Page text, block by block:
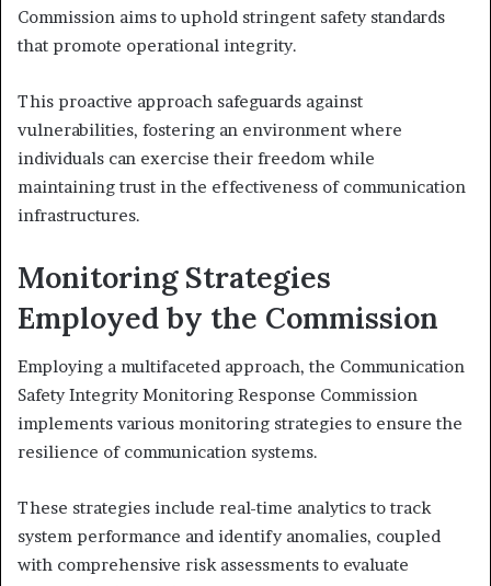
Commission aims to uphold stringent safety standards
that promote operational integrity.
This proactive approach safeguards against
vulnerabilities, fostering an environment where
individuals can exercise their freedom while
maintaining trust in the effectiveness of communication
infrastructures.
Monitoring Strategies
Employed by the Commission
Employing a multifaceted approach, the Communication
Safety Integrity Monitoring Response Commission
implements various monitoring strategies to ensure the
resilience of communication systems.
These strategies include real-time analytics to track
system performance and identify anomalies, coupled
with comprehensive risk assessments to evaluate